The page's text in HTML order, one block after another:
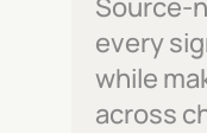
Source-
every
while
across